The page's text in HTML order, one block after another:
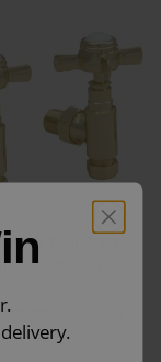
Polished
Radiator